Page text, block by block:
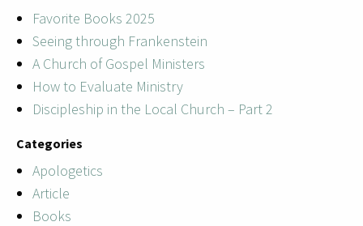
Favorite Books 2025
Seeing through Frankenstein
A Church of Gospel Ministers
How to Evaluate Ministry
Discipleship in the Local Church – Part 2
Categories
Apologetics
Article
Books